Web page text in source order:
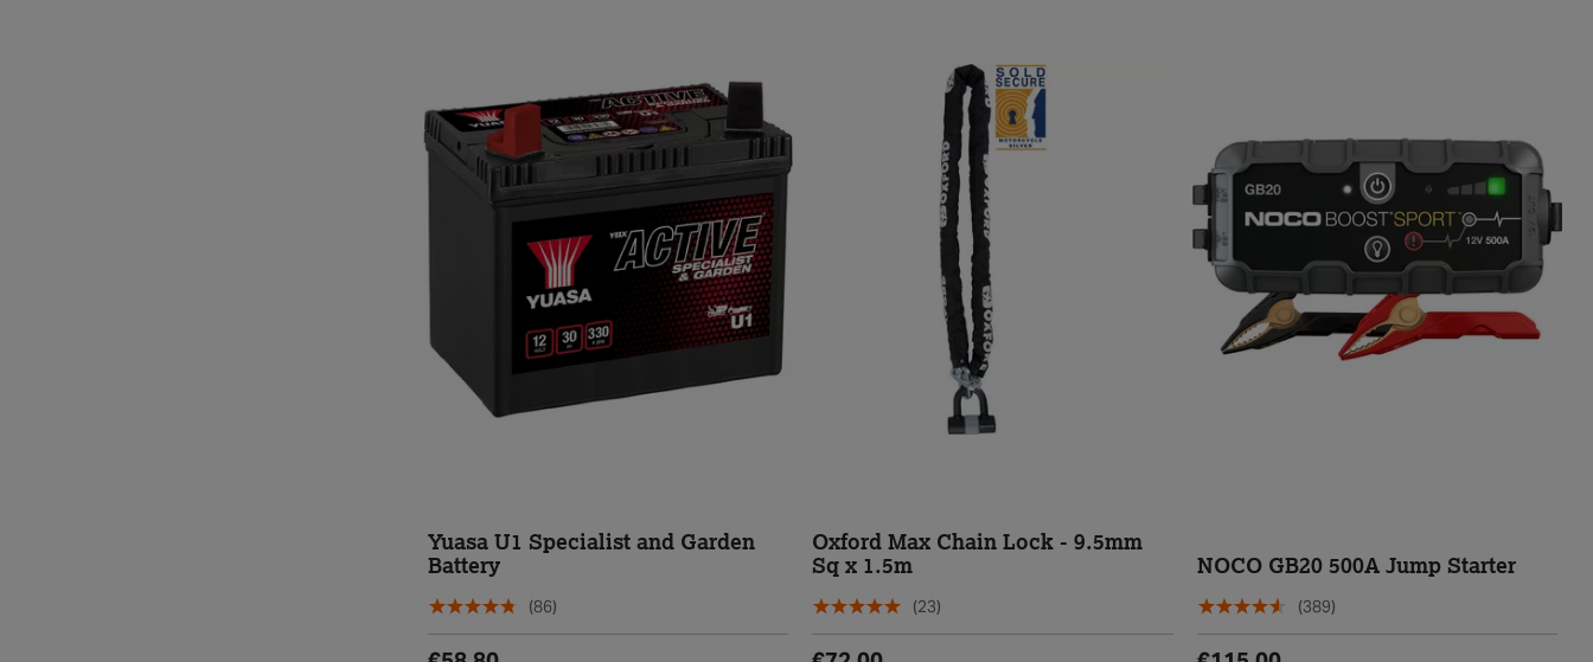
Yuasa U1 Specialist and Garden
Battery
(86)
Oxford Max Chain Lock - 9.5mm
Sq x 1.5m
(23)
NOCO GB20 500A Jump Starter
(389)